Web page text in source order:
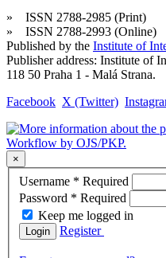
» ISSN 2788-2985 (Print)
» ISSN 2788-2993 (Online)
Published by the Institute of
Publisher address: Institute of
118 50 Praha 1 - Malá Strana.
Facebook X (Twitter)
×
Username * Required
Password * Required
Keep me logged in
Login Register